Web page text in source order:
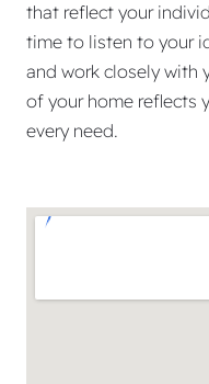
that reflect your
time to listen to your
and work closely with
of your home reflects
every need.